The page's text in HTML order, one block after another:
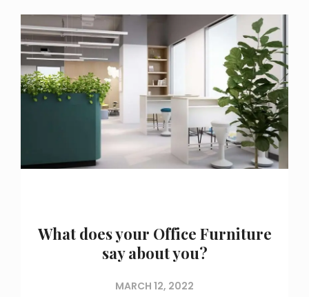
What does your Office Furniture
say about you?
MARCH 12, 2022